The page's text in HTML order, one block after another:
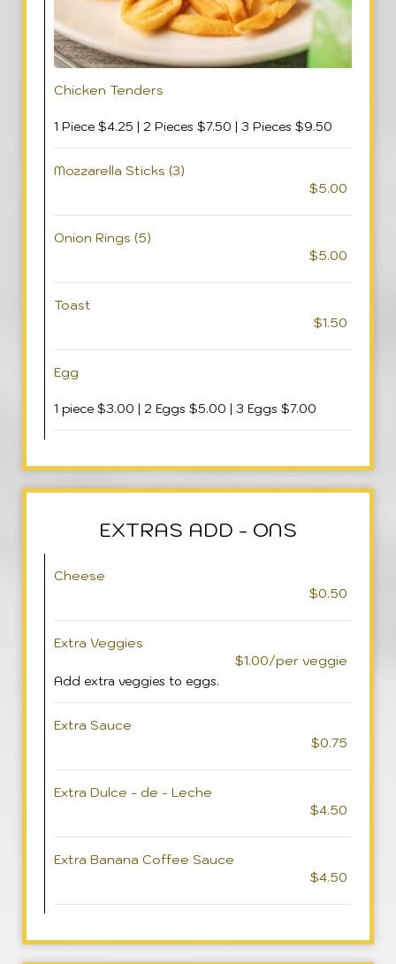
Chicken Tenders
1 Piece $4.25 | 2 Pieces $7.50 | 3 Pieces $9.50
Mozzarella Sticks (3)
$5.00
Onion Rings (5)
$5.00
Toast
$1.50
Egg
1 piece $3.00 | 2 Eggs $5.00 | 3 Eggs $7.00
EXTRAS ADD - ONS
Cheese
$0.50
Extra Veggies
$1.00/per veggie
Add extra veggies to eggs.
Extra Sauce
$0.75
Extra Dulce - de - Leche
$4.50
Extra Banana Coffee Sauce
$4.50